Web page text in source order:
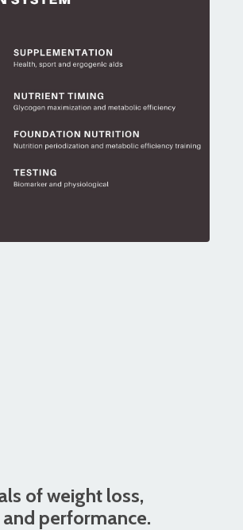
of weight loss,
performance.